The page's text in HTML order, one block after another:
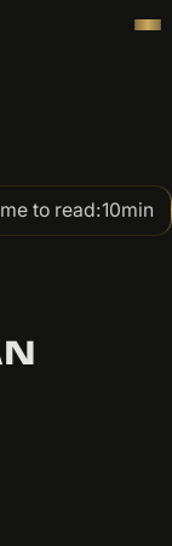
to read:10min